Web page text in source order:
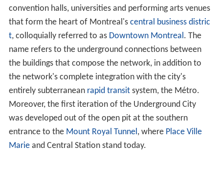
convention halls, universities and performing arts venues
that form the heart of Montreal's central business distric
t, colloquially referred to as Downtown Montreal. The
name refers to the underground connections between
the buildings that compose the network, in addition to
the network's complete integration with the city's
entirely subterranean rapid transitsystem, the Métro.
Moreover, the first iteration of the Underground City
was developed out of the open pit at the southern
entrance to the Mount Royal Tunnel, where Place Ville
Marieand Central Station stand today.